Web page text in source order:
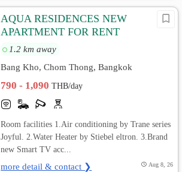
AQUA RESIDENCES NEW
APARTMENT FOR RENT
1.2 km away
Bang Kho, Chom Thong, Bangkok
790 - 1,090THB/day
Room facilities 1.Air conditioning by Trane series
Joyful. 2.Water Heater by Stiebel eltron. 3.Brand
new Smart TV acc...
more detail & contact ❯ Aug 8, 26